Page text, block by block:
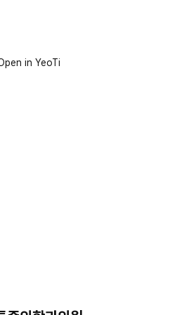
in YeoTi